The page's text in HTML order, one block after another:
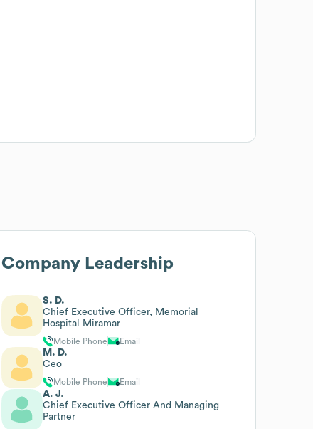
Company Leadership
S. D.
Chief Executive Officer, Memorial
Hospital Miramar
Mobile Phone Email
M. D.
Ceo
Mobile Phone Email
A. J.
Chief Executive Officer And Managing
Partner